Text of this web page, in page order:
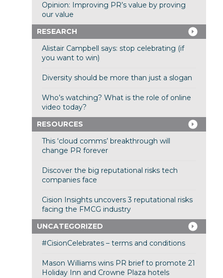
Opinion: Improving PR’s value by proving
our value
RESEARCH
Alistair Campbell says: stop celebrating (if
you want to win)
Diversity should be more than just a slogan
Who’s watching? What is the role of online
video today?
RESOURCES
This ‘cloud comms’ breakthrough will
change PR forever
Discover the big reputational risks tech
companies face
Cision Insights uncovers 3 reputational risks
facing the FMCG industry
UNCATEGORIZED
#CisionCelebrates – terms and conditions
Mason Williams wins PR brief to promote 21
Holiday Inn and Crowne Plaza hotels